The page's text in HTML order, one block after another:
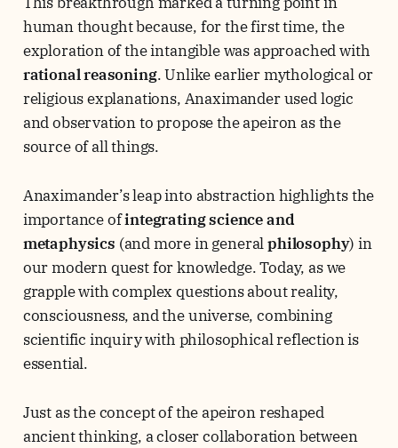
human thought because, for the first time, the
exploration of the intangible was approached with
rational reasoning. Unlike earlier mythological or
religious explanations, Anaximander used logic
and observation to propose the apeiron as the
source of all things.
Anaximander’s leap into abstraction highlights the
importance ofintegrating science and
metaphysics (and more in generalphilosophy) in
our modern quest for knowledge. Today, as we
grapple with complex questions about reality,
consciousness, and the universe, combining
scientific inquiry with philosophical reflection is
essential.
Just as the concept of the apeiron reshaped
ancient thinking, a closer collaboration between